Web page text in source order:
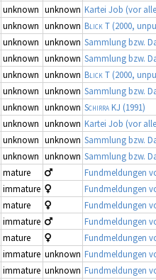
unknown unknown Kartei Job (vor
unknown unknown Blick T (2000,
unknown unknown Sammlung bzw.
unknown unknown Sammlung bzw.
unknown unknown Blick T (2000,
unknown unknown Sammlung bzw.
unknown unknown Schirra KJ (1991)
unknown unknown Kartei Job (vor
unknown unknown Sammlung bzw.
unknown unknown Sammlung bzw.
mature Fundmeldungen
immature Fundmeldungen
mature Fundmeldungen
immature Fundmeldungen
mature Fundmeldungen
immature unknown Fundmeldungen
immature unknown Fundmeldungen